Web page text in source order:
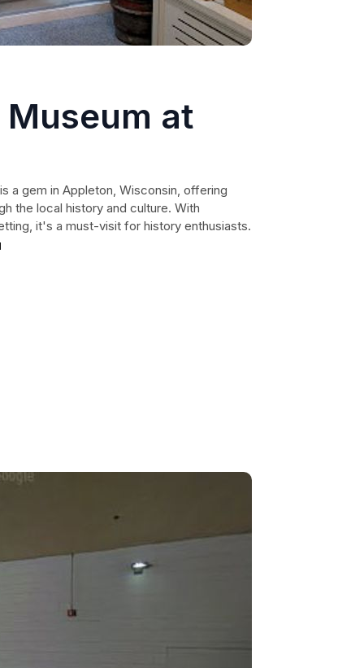
at
a gem in Appleton, Wisconsin, offering
the local history and culture. With
it's a must-visit for history enthusiasts.